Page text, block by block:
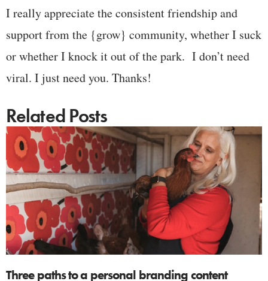
I really appreciate the consistent friendship and
support from the {grow} community, whether I suck
or whether I knock it out of the park. I don’t need
viral. I just need you. Thanks!
Related Posts
Three paths to a personal branding content